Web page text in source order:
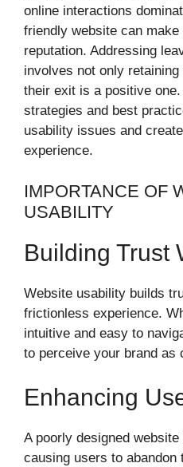
online interactions
friendly website can make
reputation. Addressing
involves not only
their exit is a positive
strategies and best
usability issues and
experience.
IMPORTANCE OF
USABILITY
Building Trust
Website usability builds
frictionless experience.
intuitive and easy to
to perceive your brand as
Enhancing
A poorly designed
causing users to abandon